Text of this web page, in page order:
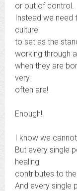
or out of control.
Instead we need
culture
to set as the
working through
when they are
very
often are!
Enough!
I know we
But every single
healing
contributes to
And every single